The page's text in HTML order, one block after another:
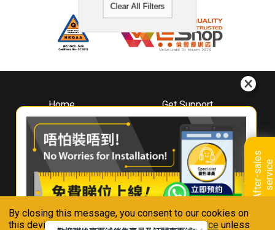
By closing this message, you consent to our cookies on
this device in accordance with ourPrivacy Notice unless
A
f
t
e
r
-
s
a
l
e
s
s
e
r
v
i
ce
Clear All Filters
Home
About
Whirlpool
Hong Kong
Where To Buy
Contact Us
Get Support
Downloads
Book A Repair
Warranty Registration
Warranty Renewal
FAQ & Usage Tips
Connect With Us